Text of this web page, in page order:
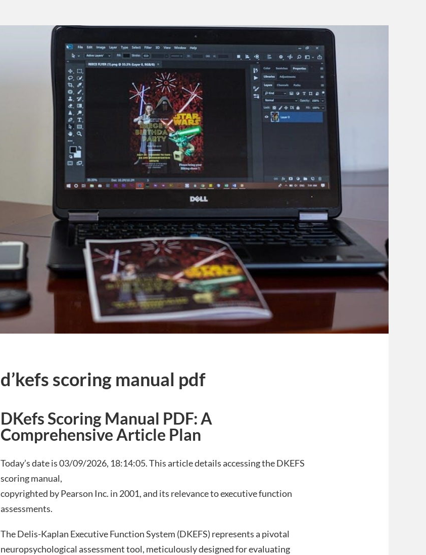
d’kefs scoring manual pdf
DKefs Scoring Manual PDF: A
Comprehensive Article Plan
Today’s date is 03/09/2026, 18:14:05. This article details accessing the DKEFS
scoring manual,
copyrighted by Pearson Inc. in 2001, and its relevance to executive function
assessments.
The Delis-Kaplan Executive Function System (DKEFS) represents a pivotal
neuropsychological assessment tool, meticulously designed for evaluating